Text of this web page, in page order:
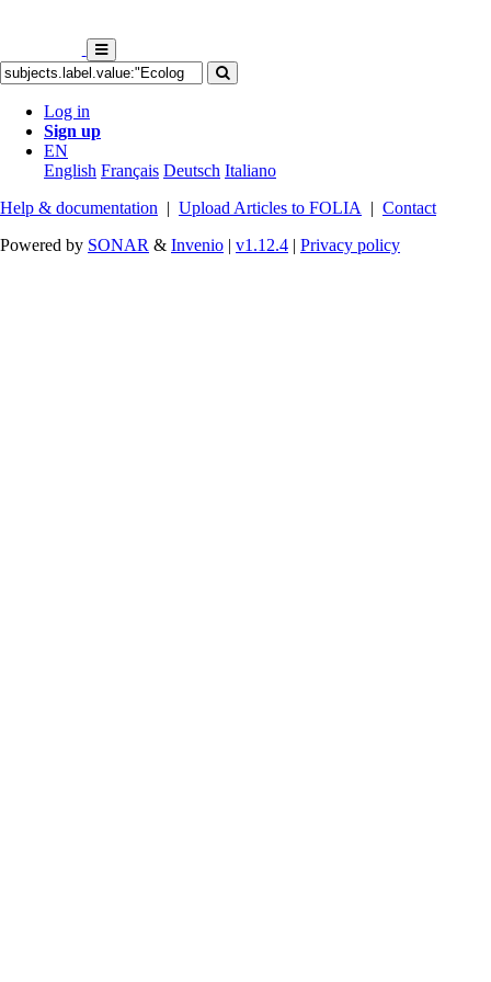
Log in
Sign up
EN
English Français Deutsch Italiano
Help & documentation | Upload Articles to FOLIA | Contact
Powered by SONAR & Invenio | v1.12.4 | Privacy policy